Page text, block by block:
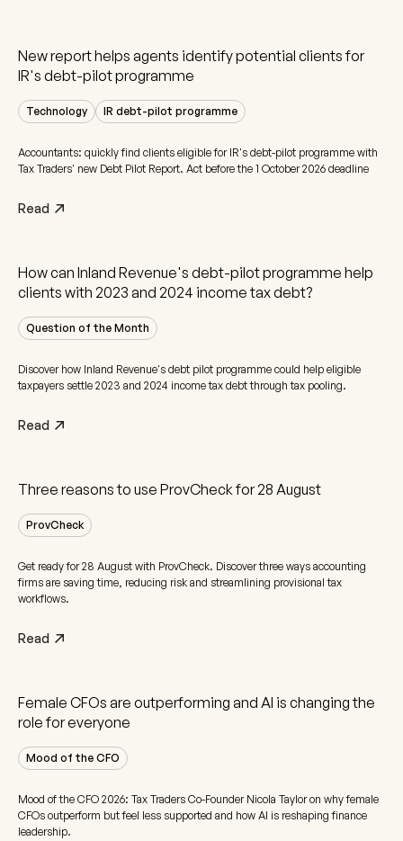
New report helps agents identify potential clients for
IR's debt-pilot programme
Technology IR debt-pilot programme
Accountants: quickly find clients eligible for IR's debt-pilot programme with
Tax Traders' new Debt Pilot Report. Act before the 1 October 2026 deadline
Read
How can Inland Revenue's debt-pilot programme help
clients with 2023 and 2024 income tax debt?
Question of the Month
Discover how Inland Revenue's debt pilot programme could help eligible
taxpayers settle 2023 and 2024 income tax debt through tax pooling.
Read
Three reasons to use ProvCheck for 28 August
ProvCheck
Get ready for 28 August with ProvCheck. Discover three ways accounting
firms are saving time, reducing risk and streamlining provisional tax
workflows.
Read
Female CFOs are outperforming and AI is changing the
role for everyone
Mood of the CFO
Mood of the CFO 2026: Tax Traders Co-Founder Nicola Taylor on why female
CFOs outperform but feel less supported and how AI is reshaping finance
leadership.